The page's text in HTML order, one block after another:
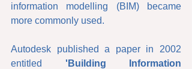
information modelling (BIM) became
more commonly used.
Autodesk published a paper in 2002
entitled 'Building Information